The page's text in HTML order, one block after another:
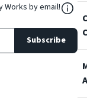
Works by email!
Subscribe